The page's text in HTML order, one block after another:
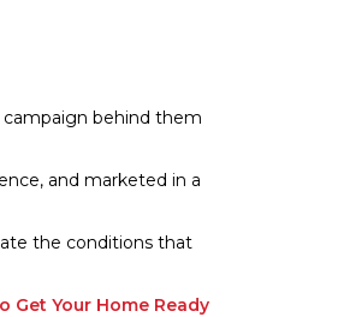
behind them
and marketed in a
the conditions that
Get Your Home Ready